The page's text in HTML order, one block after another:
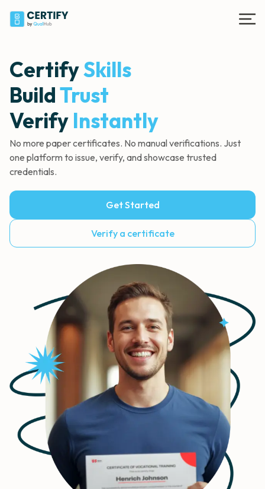
CertifySkills
BuildTrust
Verify Instantly
No more paper certificates. No manualverifications. Just
one platform to issue, verify, and showcase trusted
credentials.
Get Started
Verify a certificate